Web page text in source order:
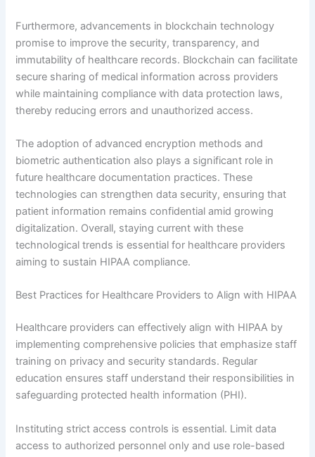
Furthermore, advancements in blockchain technology
promise to improve the security, transparency, and
immutability of healthcare records. Blockchain can facilitate
secure sharing of medical information across providers
while maintaining compliance with data protection laws,
thereby reducing errors and unauthorized access.
The adoption of advanced encryption methods and
biometric authentication also plays a significant role in
future healthcare documentation practices. These
technologies can strengthen data security, ensuring that
patient information remains confidential amid growing
digitalization. Overall, staying current with these
technological trends is essential for healthcare providers
aiming to sustain HIPAA compliance.
Best Practices for Healthcare Providers to Align with HIPAA
Healthcare providers can effectively align with HIPAA by
implementing comprehensive policies that emphasize staff
training on privacy and security standards. Regular
education ensures staff understand their responsibilities in
safeguarding protected health information (PHI).
Instituting strict access controls is essential. Limit data
access to authorized personnel only and use role-based